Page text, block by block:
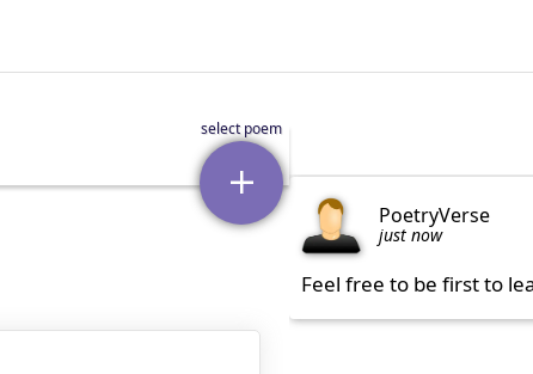
PoetryVerse
just now
Feel free to be first to